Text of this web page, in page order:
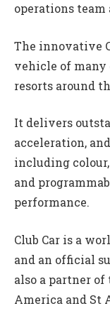
operations team
The innovative
vehicle of many
resorts around
It delivers
acceleration,
including colour,
and
performance.
Club Car is a
and an official
also a partner of
America and St